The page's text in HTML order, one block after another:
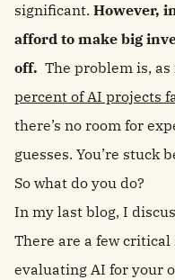
significant. However,
afford to make big
off. The problem is, as
percent of AI projects
there’s no room for
guesses. You’re stuck
So what do you do?
In my last blog, I
There are a few
evaluating AI for your